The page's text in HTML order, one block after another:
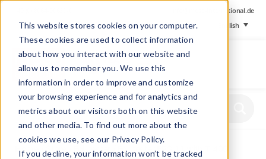
This website stores cookies on your computer.
These cookies are used to collect information
about how you interact with our website and
allow us to remember you. We use this
information in order to improve and customize
your browsing experience and for analytics and
metrics about our visitors both on this website
and other media. To find out more about the
cookies we use, see our Privacy Policy.
If you decline, your information won’t be tracked
info@mesa-international.de
English
www.mesa-
international.de
Home /Store Foil tester / Foil tester FPG 1.1 with T 400